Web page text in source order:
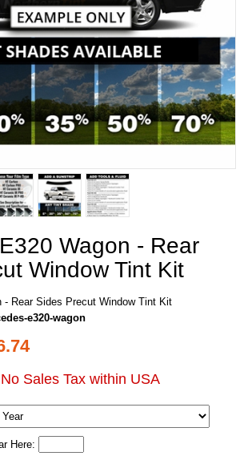
Wagon - Rear
Window Tint Kit
- Rear Sides Precut Window Tint Kit
e320-wagon
Sales Tax within USA
Here: